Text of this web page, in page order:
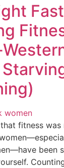
fitness
been